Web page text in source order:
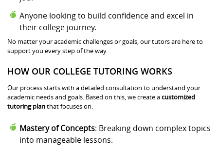
Anyone looking to build confidence and excel in
their college journey.
No matter your academic challenges or goals, our tutors are here to
support you every step of the way.
HOW OUR COLLEGE TUTORING WORKS
Our process starts with a detailed consultation to understand your
academic needs and goals. Based on this, we create acustomized
tutoring planthat focuses on:
Mastery of Concepts: Breaking down complex topics
into manageable lessons.